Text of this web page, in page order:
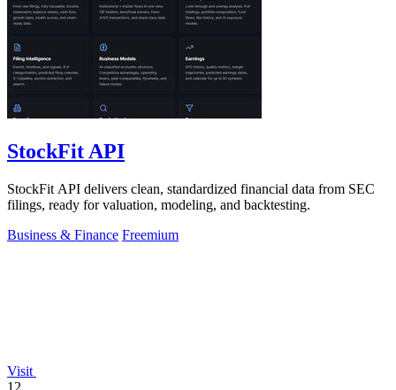
StockFit API
StockFit API delivers clean, standardized financial data from SEC
filings, ready for valuation, modeling, and backtesting.
Business & Finance Freemium
Visit
12